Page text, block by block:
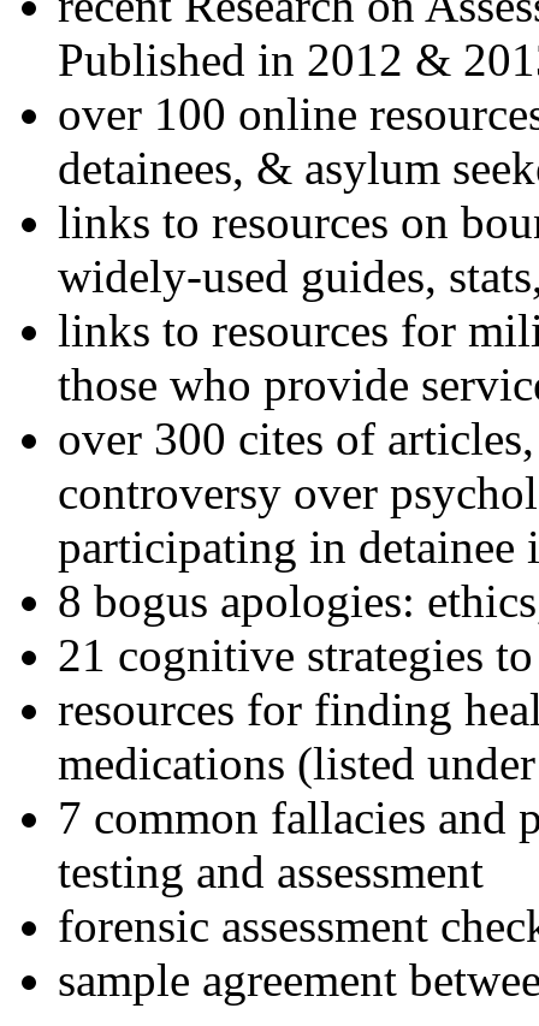
Published in 2012 &
over 100 online
detainees, & asylum
links to resources on
widely-used guides,
links to resources for
those who provide
over 300 cites of
controversy over
participating in detainee
8 bogus apologies:
21 cognitive strategies
resources for finding
medications (listed
7 common fallacies and
testing and assessment
forensic assessment
sample agreement